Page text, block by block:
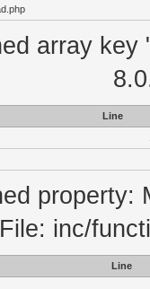
array
Line
property:
inc/
Line